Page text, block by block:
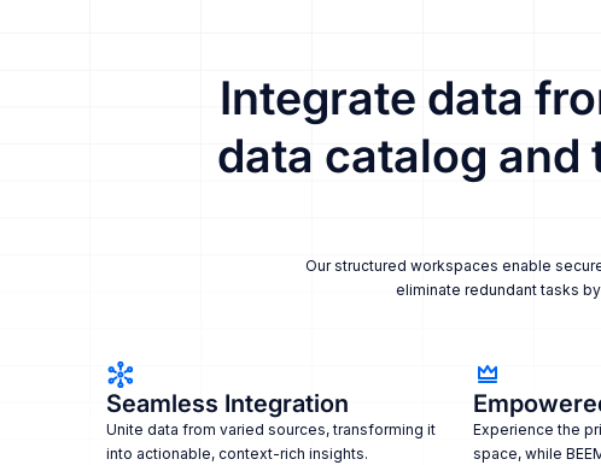
Integrate data
data catalog
Our structured workspaces enable
eliminate redundant tasks
Seamless Integration
Unite data from varied sources, transforming it
into actionable, context-rich insights.
Experience the
space, while